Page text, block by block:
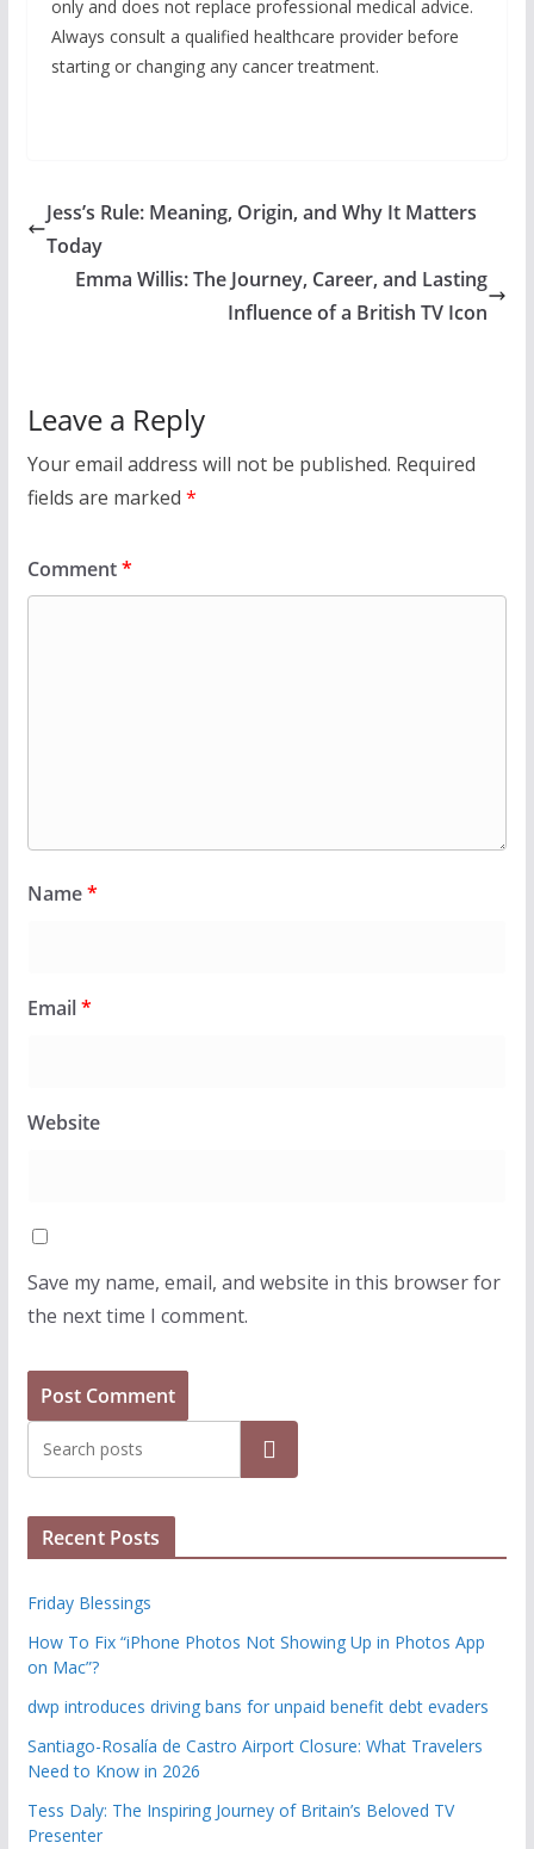
only and does not replace professional medical advice.
Always consult a qualified healthcare provider before
starting or changing any cancer treatment.
Jess’s Rule: Meaning, Origin, and Why It Matters
Today
Emma Willis: The Journey, Career, and Lasting
Influence of a British TV Icon
Leave a Reply
Your email address will not be published. Required
fields are marked *
Comment*
Name*
Email*
Website
Save my name, email, and website in this browser for
the next time I comment.
Search
Recent Posts
Friday Blessings
How To Fix “iPhone Photos Not Showing Up in Photos App
on Mac”?
dwp introduces driving bans for unpaid benefit debt evaders
Santiago-Rosalía de Castro Airport Closure: What Travelers
Need to Know in 2026
Tess Daly: The Inspiring Journey of Britain’s Beloved TV
Presenter